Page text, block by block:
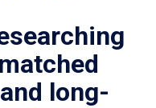
long-